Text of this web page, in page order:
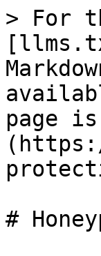
> For
page
#